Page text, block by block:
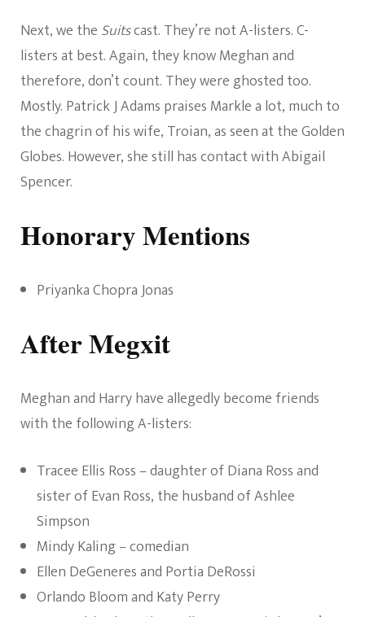
Next, we the Suitscast. They’re not A-listers. C-
listers at best. Again, they know Meghan and
therefore, don’t count. They were ghosted too.
Mostly. Patrick J Adams praises Markle a lot, much to
the chagrin of his wife, Troian, as seen at the Golden
Globes. However, she still has contact with Abigail
Spencer.
Honorary Mentions
Priyanka Chopra Jonas
After Megxit
Meghan and Harry have allegedly become friends
with the following A-listers:
Tracee Ellis Ross – daughter of Diana Ross and
sister of Evan Ross, the husband of Ashlee
Simpson
Mindy Kaling – comedian
Ellen DeGeneres and Portia DeRossi
Orlando Bloom and Katy Perry